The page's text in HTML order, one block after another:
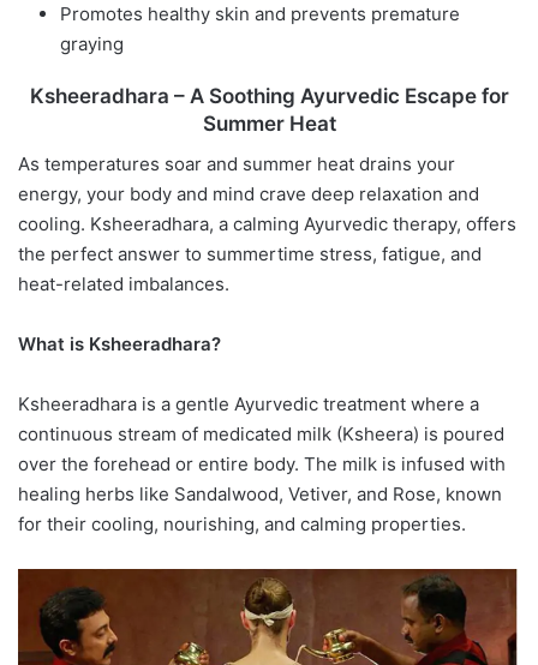
Promotes healthy skin and prevents premature
graying
Ksheeradhara – A Soothing Ayurvedic Escape for
Summer Heat
As temperatures soar and summer heat drains your
energy, your body and mind crave deep relaxation and
cooling. Ksheeradhara, a calming Ayurvedic therapy, offers
the perfect answer to summertime stress, fatigue, and
heat-related imbalances.
What is Ksheeradhara?
Ksheeradhara is a gentle Ayurvedic treatment where a
continuous stream of medicated milk (Ksheera) is poured
over the forehead or entire body. The milk is infused with
healing herbs like Sandalwood, Vetiver, and Rose, known
for their cooling, nourishing, and calming properties.